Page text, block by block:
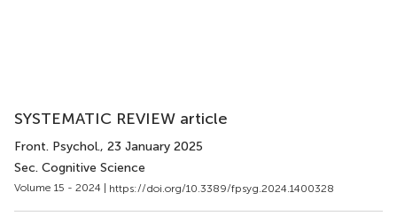
SYSTEMATIC REVIEW article
Front. Psychol., 23 January 2025
Sec. Cognitive Science
Volume 15 - 2024 | https://doi.org/10.3389/fpsyg.2024.1400328